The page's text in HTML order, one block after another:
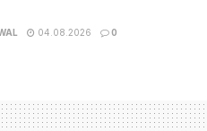
04.08.2026 0